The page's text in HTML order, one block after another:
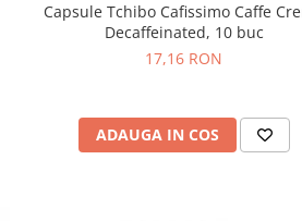
Capsule Tchibo Cafissimo Caffe
Decaffeinated, 10 buc
17,16 RON
ADAUGA IN COS